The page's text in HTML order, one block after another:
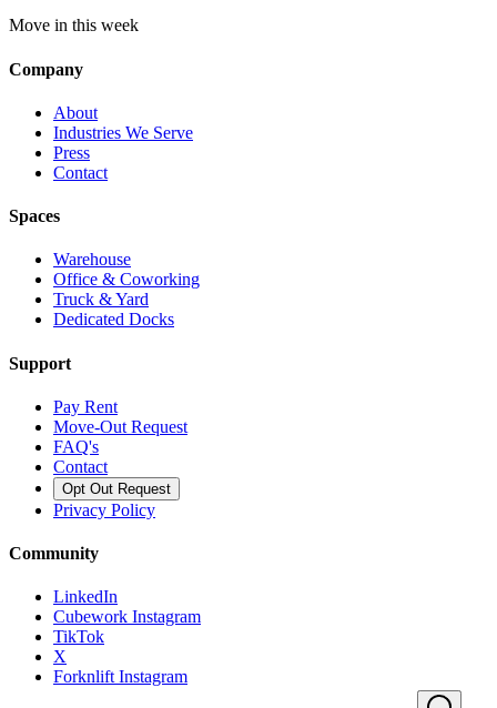
Move in this week
Company
About
Industries We Serve
Press
Contact
Spaces
Warehouse
Office & Coworking
Truck & Yard
Dedicated Docks
Support
Pay Rent
Move-Out Request
FAQ's
Contact
Opt Out Request
Privacy Policy
Community
LinkedIn
Cubework Instagram
TikTok
X
Forknlift Instagram